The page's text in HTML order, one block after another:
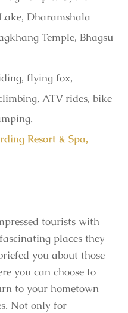
Dharamshala
Temple, Bhagsu
flying fox,
ATV rides, bike
Resort & Spa,
tourists with
places they
you about those
you can choose to
to your hometown
Not only for